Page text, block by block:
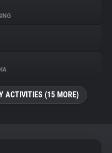
ACTIVITIES (15 MORE)